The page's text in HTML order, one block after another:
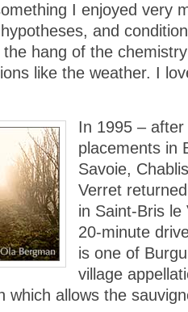
I enjoyed very
and
hang of the
like the weather. I
In 1995 –
placements in
Savoie,
Verret
in Saint-Bris le
20-minute
is one of
village
which allows the